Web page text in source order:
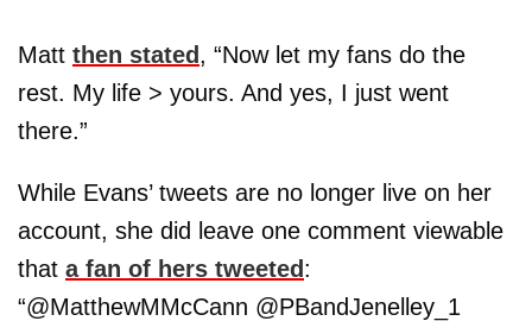
Matt then stated , “Now let my fans do the
rest. My life > yours. And yes, I just went
there.”
While Evans’ tweets are no longer live on her
account, she did leave one comment viewable
that a fan of hers tweeted :
“@MatthewMMcCann @PBandJenelley_1